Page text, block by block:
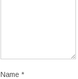
Name *